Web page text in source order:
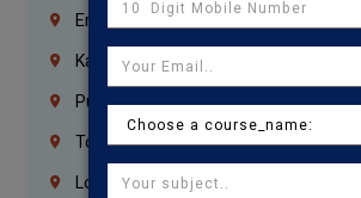
Erukkanchery
Kasturibai Nagar
Pudupet
Tondiarpet
London